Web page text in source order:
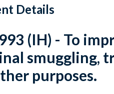
Details
(IH) - To
smuggling,
purposes.